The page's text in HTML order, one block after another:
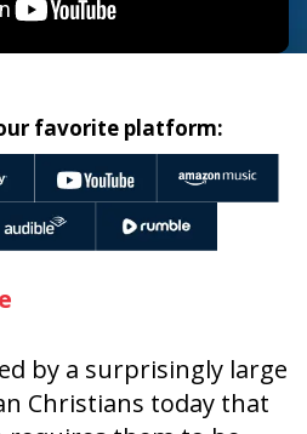
favorite platform:
by a surprisingly large
Christians today that